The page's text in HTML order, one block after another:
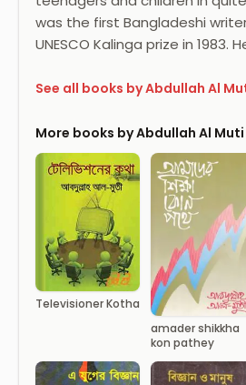
was the first Bangladeshi
UNESCO Kalinga prize in 1983.
See all books by Abdullah Al
More books by Abdullah Al Muti
Televisioner Kotha
amader shikkha
kon pathey